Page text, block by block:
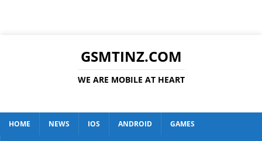
GSMTINZ.COM
WE ARE MOBILE AT HEART
HOME NEWS IOS ANDROID GAMES